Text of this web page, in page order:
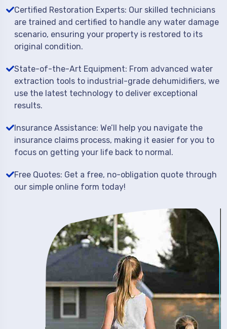
Certified Restoration Experts: Our skilled technicians
are trained and certified to handle any water damage
scenario, ensuring your property is restored to its
original condition.
State-of-the-Art Equipment: From advanced water
extraction tools to industrial-grade dehumidifiers, we
use the latest technology to deliver exceptional
results.
Insurance Assistance: We’ll help you navigate the
insurance claims process, making it easier for you to
focus on getting your life back to normal.
Free Quotes: Get a free, no-obligation quote through
our simple online form today!